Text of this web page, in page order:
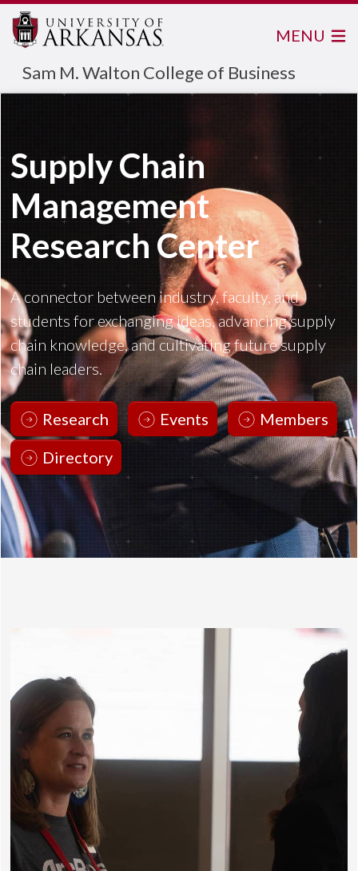
Sam M. Walton College of Business
MENU
Supply Chain
Management
Research Center
A connector between industry, faculty, and
students for exchanging ideas, advancing supply
chain knowledge, and cultivating future supply
chain leaders.
Research Events
Members
Directory